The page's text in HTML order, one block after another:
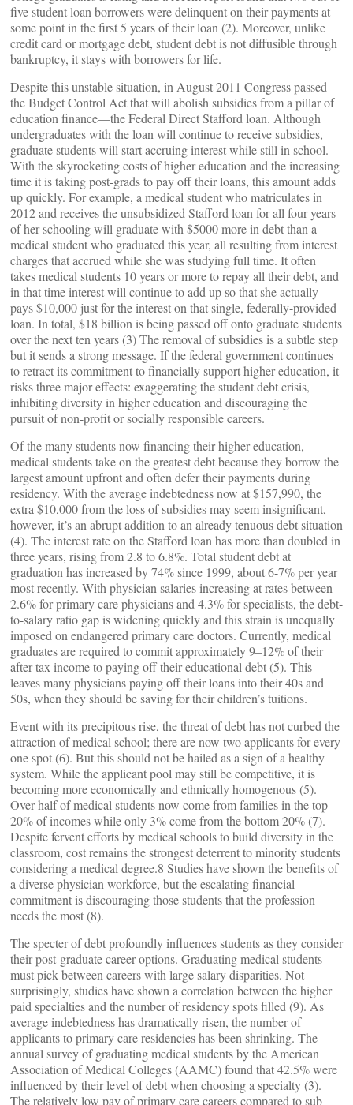
five student loan borrowers were delinquent on their payments at
some point in the first 5 years of their loan (2). Moreover, unlike
credit card or mortgage debt, student debt is not diffusible through
bankruptcy, it stays with borrowers for life.
Despite this unstable situation, in August 2011 Congress passed
the Budget Control Act that will abolish subsidies from a pillar of
education finance—the Federal Direct Stafford loan. Although
undergraduates with the loan will continue to receive subsidies,
graduate students will start accruing interest while still in school.
With the skyrocketing costs of higher education and the increasing
time it is taking post-grads to pay off their loans, this amount adds
up quickly. For example, a medical student who matriculates in
2012 and receives the unsubsidized Stafford loan for all four years
of her schooling will graduate with $5000 more in debt than a
medical student who graduated this year, all resulting from interest
charges that accrued while she was studying full time. It often
takes medical students 10 years or more to repay all their debt, and
in that time interest will continue to add up so that she actually
pays $10,000 just for the interest on that single, federally-provided
loan. In total, $18 billion is being passed off onto graduate students
over the next ten years (3) The removal of subsidies is a subtle step
but it sends a strong message. If the federal government continues
to retract its commitment to financially support higher education, it
risks three major effects: exaggerating the student debt crisis,
inhibiting diversity in higher education and discouraging the
pursuit of non-profit or socially responsible careers.
Of the many students now financing their higher education,
medical students take on the greatest debt because they borrow the
largest amount upfront and often defer their payments during
residency. With the average indebtedness now at $157,990, the
extra $10,000 from the loss of subsidies may seem insignificant,
however, it’s an abrupt addition to an already tenuous debt situation
(4). The interest rate on the Stafford loan has more than doubled in
three years, rising from 2.8 to 6.8%. Total student debt at
graduation has increased by 74% since 1999, about 6-7% per year
most recently. With physician salaries increasing at rates between
2.6% for primary care physicians and 4.3% for specialists, the debt-
to-salary ratio gap is widening quickly and this strain is unequally
imposed on endangered primary care doctors. Currently, medical
graduates are required to commit approximately 9–12% of their
after-tax income to paying off their educational debt (5). This
leaves many physicians paying off their loans into their 40s and
50s, when they should be saving for their children’s tuitions.
Event with its precipitous rise, the threat of debt has not curbed the
attraction of medical school; there are now two applicants for every
one spot (6). But this should not be hailed as a sign of a healthy
system. While the applicant pool may still be competitive, it is
becoming more economically and ethnically homogenous (5).
Over half of medical students now come from families in the top
20% of incomes while only 3% come from the bottom 20% (7).
Despite fervent efforts by medical schools to build diversity in the
classroom, cost remains the strongest deterrent to minority students
considering a medical degree.8 Studies have shown the benefits of
a diverse physician workforce, but the escalating financial
commitment is discouraging those students that the profession
needs the most (8).
The specter of debt profoundly influences students as they consider
their post-graduate career options. Graduating medical students
must pick between careers with large salary disparities. Not
surprisingly, studies have shown a correlation between the higher
paid specialties and the number of residency spots filled (9). As
average indebtedness has dramatically risen, the number of
applicants to primary care residencies has been shrinking. The
annual survey of graduating medical students by the American
Association of Medical Colleges (AAMC) found that 42.5% were
influenced by their level of debt when choosing a specialty (3).
The relatively low pay of primary care careers compared to sub-